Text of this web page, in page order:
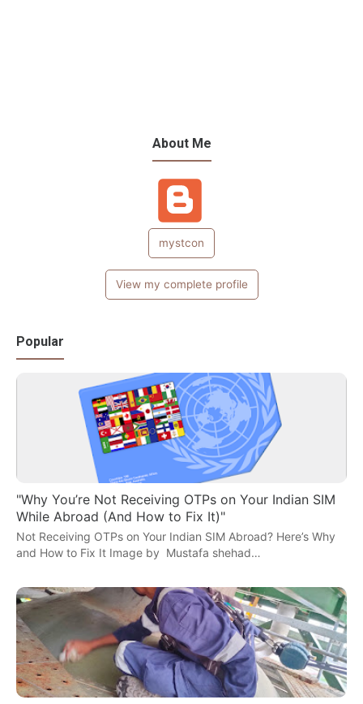
About Me
mystcon
View my complete profile
Popular
"Why You’re Not Receiving OTPs on Your Indian SIM
While Abroad (And How to Fix It)"
Not Receiving OTPs on Your Indian SIM Abroad? Here’s Why
and How to Fix It Image by Mustafa shehad…